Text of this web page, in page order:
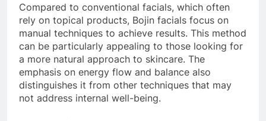
Compared to conventional facials, which often
rely on topical products, Bojin facials focus on
manual techniques to achieve results. This method
can be particularly appealing to those looking for
a more natural approach to skincare. The
emphasis on energy flow and balance also
distinguishes it from other techniques that may
not address internal well-being.